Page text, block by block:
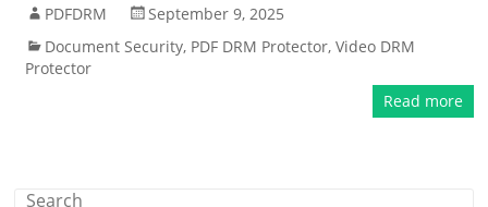
PDFDRM
September 9, 2025
Document Security, PDF DRM Protector,Video DRM
Protector
Read more